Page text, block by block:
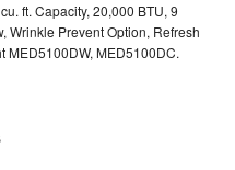
ft. Capacity, 20,000 BTU, 9
Wrinkle Prevent Option, Refresh
MED5100DW, MED5100DC.